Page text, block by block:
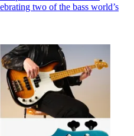
two of the bass world’s